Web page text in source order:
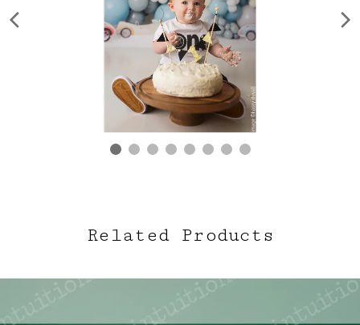
Related Products